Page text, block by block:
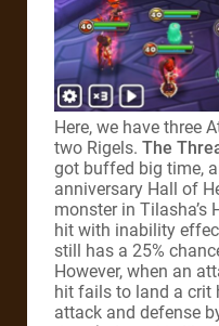
Here, we have three
two Rigels. The
got buffed big time,
anniversary Hall of
monster in Tilasha’s
hit with inability
still has a 25%
However, when an
hit fails to land a crit
attack and defense